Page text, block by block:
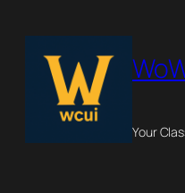
content
Your